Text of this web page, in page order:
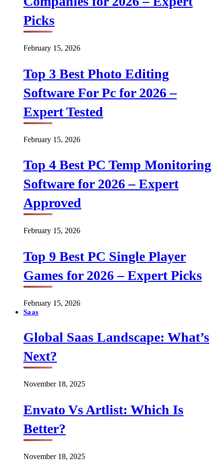
Picks
February 15, 2026
Top 3 Best Photo Editing
Software For Pc for 2026 –
Expert Tested
February 15, 2026
Top 4 Best PC Temp Monitoring
Software for 2026 – Expert
Approved
February 15, 2026
Top 9 Best PC Single Player
Games for 2026 – Expert Picks
February 15, 2026
Saas
Global Saas Landscape: What’s
Next?
November 18, 2025
Envato Vs Artlist: Which Is
Better?
November 18, 2025